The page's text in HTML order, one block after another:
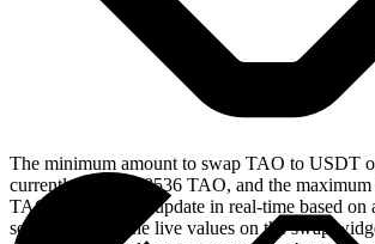
The minimum amount to swap TAO to USDT
currently 0.014838536 TAO, and the
TAO. These limits update in real-time based on
so you will see the live values on the swap